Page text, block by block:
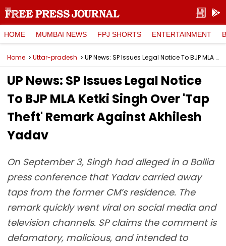
HOME MUMBAI NEWS FPJ SHORTS ENTERTAINMENT
Home Uttar-pradesh UP News: SP Issues Legal Notice To BJP MLA Ketki Singh Over 'Tap Theft' Remark Against Akhilesh Yadav
UP News: SP Issues Legal Notice
To BJP MLA Ketki Singh Over 'Tap
Theft' Remark Against Akhilesh
Yadav
On September 3, Singh had alleged in a Ballia
press conference that Yadav carried away
taps from the former CM’s residence. The
remark quickly went viral on social media and
television channels. SP claims the comment is
defamatory, malicious, and intended to